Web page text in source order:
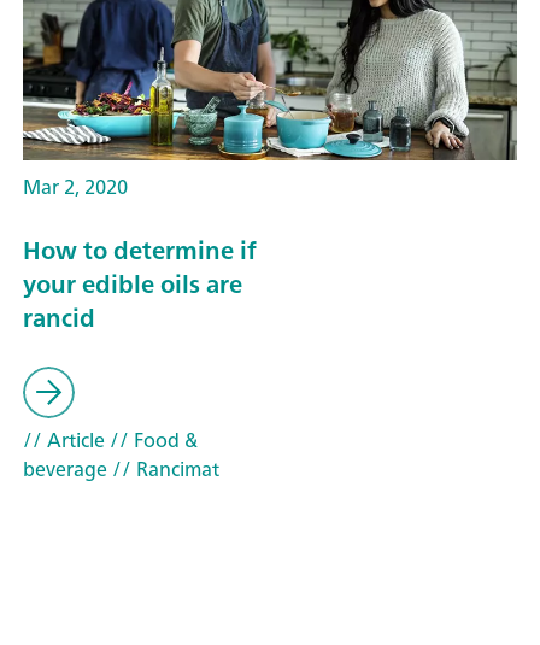
Mar 2, 2020
How to determine if
your edible oils are
rancid
// Article// Food &
beverage// Rancimat